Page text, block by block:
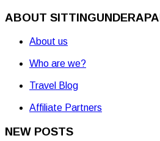
ABOUT
About us
Who are we?
Travel Blog
Affiliate Partners
NEW POSTS